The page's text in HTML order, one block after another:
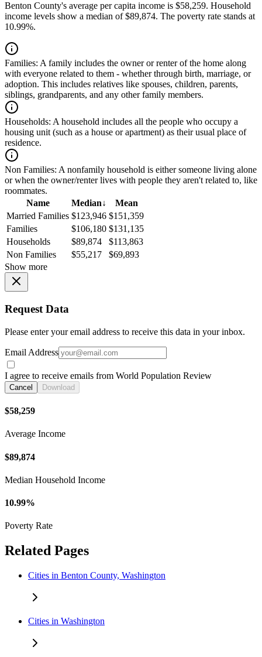
Benton County's average per capita income is $58,259. Household
income levels show a median of $89,874. The poverty rate stands at
10.99%.
Families: A family includes the owner or renter of the home along
with everyone related to them - whether through birth, marriage, or
adoption. This includes relatives like spouses, children, parents,
siblings, grandparents, and any other family members.
Households: A household includes all the people who occupy a
housing unit (such as a house or apartment) as their usual place of
residence.
Non Families: A nonfamily household is either someone living alone
or when the owner/renter lives with people they aren't related to, like
roommates.
Name
Median↓
Mean
Married Families $123,946 $151,359
Families
$106,180 $131,135
Households
$89,874
$113,863
Non Families
$55,217
$69,893
Show more
Request Data
Please enter your email address to receive this data in your inbox.
Email Address
I agree to receive emails from World Population Review
Cancel Download
$58,259
Average Income
$89,874
Median Household Income
10.99%
Poverty Rate
Related Pages
Cities in Benton County, Washington
Cities in Washington